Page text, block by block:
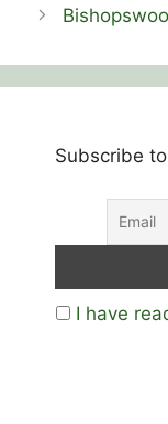
Subscribe
I have